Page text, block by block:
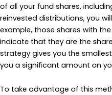
of all your fund shares,
reinvested distributions, you
example, those shares with
indicate that they are the
strategy gives you the
you a significant amount on
To take advantage of this